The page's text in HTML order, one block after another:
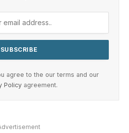
agree to the our terms and our
Policy agreement.